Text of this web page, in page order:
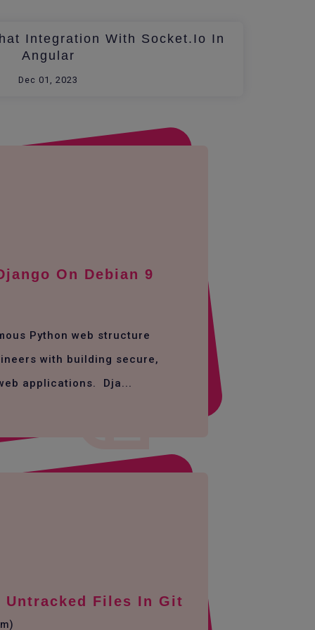
Integration With Socket.io In
Angular
Dec 01, 2023
On Debian 9
Python web structure
with building secure,
applications. Dja...
Untracked Files In Git